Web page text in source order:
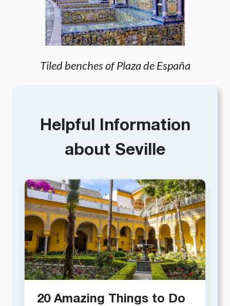
Tiled benches of Plaza de España
Helpful Information
about Seville
20 Amazing Things to Do